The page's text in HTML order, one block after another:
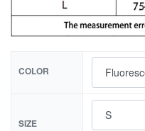
COLOR
SIZE